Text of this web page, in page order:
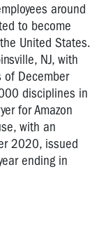
around
to become
United States.
NJ, with
December
disciplines in
for Amazon
with an
2020, issued
ending in